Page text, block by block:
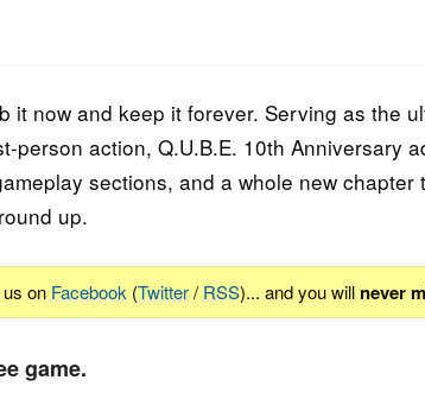
it now and keep it forever. Serving as the
person action, Q.U.B.E. 10th Anniversary
sections, and a whole new
up.
on Facebook(Twitter/ RSS)... and you will never
game.